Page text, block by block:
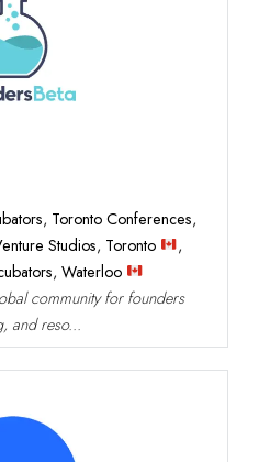
, Toronto Conferences,
Studios, Toronto
,
, Waterloo
community for founders
and reso...